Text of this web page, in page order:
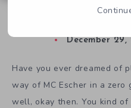
December 29,
Have you ever dreamed of
way of MC Escher in a zero
well, okay then. You kind of